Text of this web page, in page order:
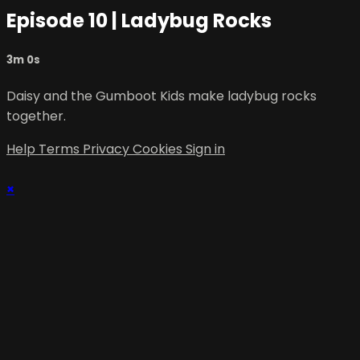
Episode 10 | Ladybug Rocks
3m 0s
Daisy and the Gumboot Kids make ladybug rocks
together.
Help Terms PrivacyCookies Sign in
×